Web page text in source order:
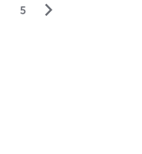
5 ▻